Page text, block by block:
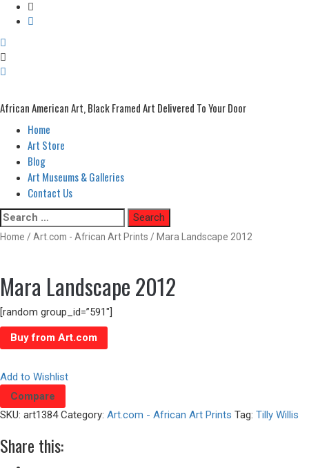
African American Art, Black Framed Art Delivered To Your Door
Primary
Menu
Home
Art Store
Blog
Art Museums & Galleries
Contact Us
Skip
to
content
Search
for:
Home / Art.com - African Art Prints / Mara Landscape 2012
Mara Landscape 2012
[random group_id=”591″]
Buy from Art.com
Add to Wishlist
Compare
SKU: art1384 Category: Art.com - African Art Prints Tag: Tilly Willis
Share this: